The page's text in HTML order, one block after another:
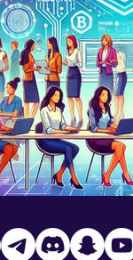
Metaverse
Music